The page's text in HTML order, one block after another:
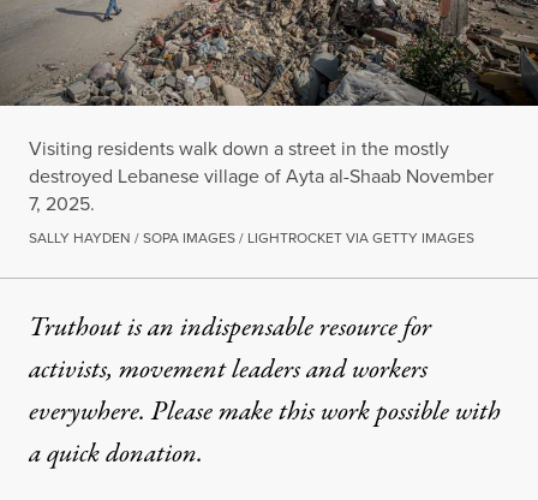
Visiting residents walk down a street in the mostly
destroyed Lebanese village of Ayta al-Shaab November
7, 2025.
SALLY HAYDEN / SOPA IMAGES / LIGHTROCKET VIA GETTY IMAGES
Truthout is an indispensable resource for
activists, movement leaders and workers
everywhere. Please make this work possible with
aquick donation.